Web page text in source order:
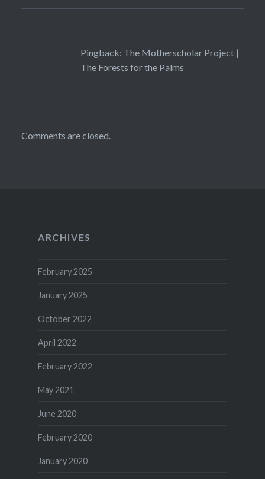
Pingback: The Motherscholar Project |
The Forests for the Palms
Comments are closed.
ARCHIVES
February 2025
January 2025
October 2022
April 2022
February 2022
May 2021
June 2020
February 2020
January 2020